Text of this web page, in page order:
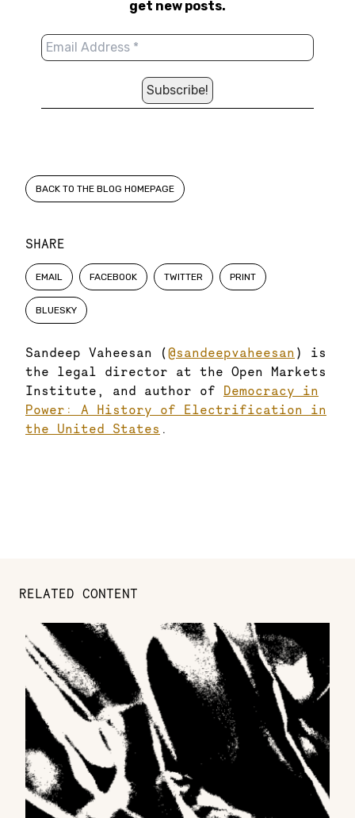
SHARE
EMAIL FACEBOOK TWITTER PRINT
BLUESKY
Sandeep Vaheesan (@sandeepvaheesan ) is
the legal director at the Open Markets
Institute, and author of Democracy in
Power: A History of Electrification in
the United States .
get new posts.
BACK TO THE BLOG HOMEPAGE
RELATED CONTENT